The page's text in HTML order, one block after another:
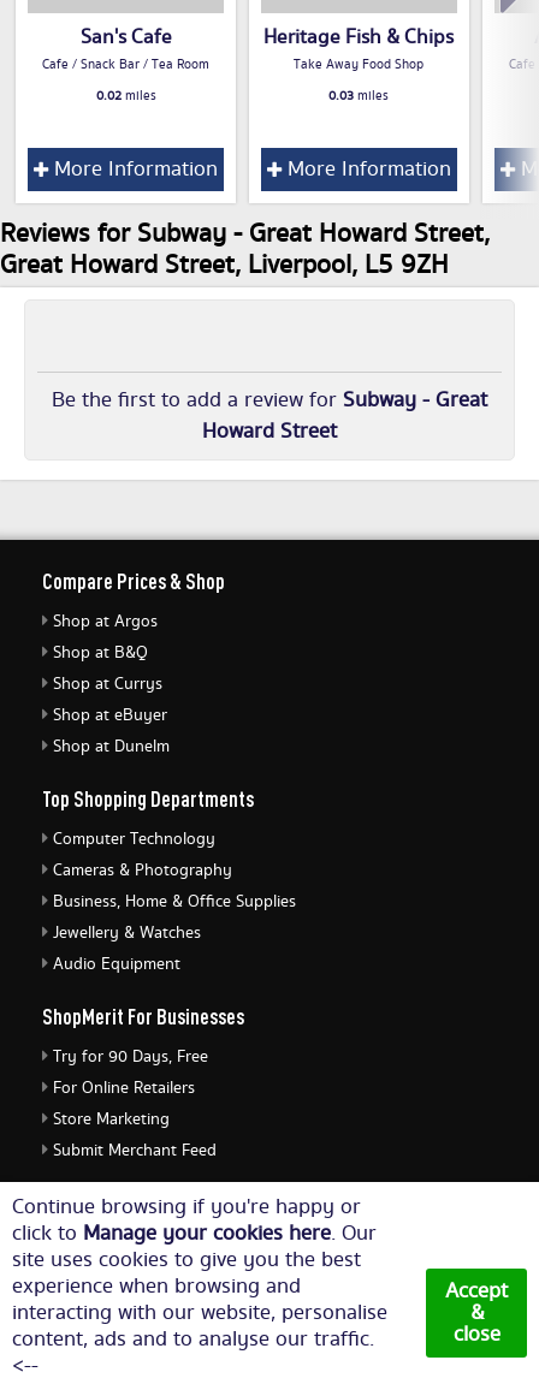
San's Cafe
Cafe / Snack Bar / Tea Room
0.02miles
More Information
Heritage Fish & Chips
Take Away Food Shop
0.03miles
More Information
Reviews for Subway - Great Howard Street,
Great Howard Street, Liverpool, L5 9ZH
Be the first to add a review for Subway - Great
Howard Street
Continue browsing if you're happy or
click to Manage your cookies here. Our
site uses cookies to give you the best
experience when browsing and
interacting with our website, personalise
content, ads and to analyse our traffic.
<--
Accept
&
close
Compare Prices & Shop
Shop at Argos
Shop at B&Q
Shop at Currys
Shop at eBuyer
Shop at Dunelm
Top Shopping Departments
Computer Technology
Cameras & Photography
Business, Home & Office Supplies
Jewellery & Watches
Audio Equipment
ShopMerit For Businesses
Try for 90 Days, Free
For Online Retailers
Store Marketing
Submit Merchant Feed
ShopMerit Legal Stuff
Terms of Use
Cookie Policy
Privacy Policy
Cookie Settings